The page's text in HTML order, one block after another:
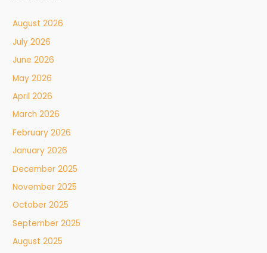
August 2026
July 2026
June 2026
May 2026
April 2026
March 2026
February 2026
January 2026
December 2025
November 2025
October 2025
September 2025
August 2025